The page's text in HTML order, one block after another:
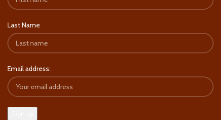
Last Name
Email address: